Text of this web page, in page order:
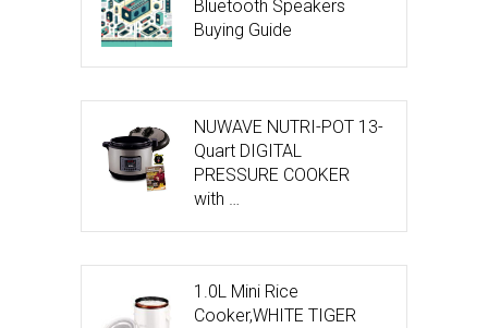
Bluetooth Speakers
Buying Guide
NUWAVE NUTRI-POT 13-
Quart DIGITAL
PRESSURE COOKER
with …
1.0L Mini Rice
Cooker,WHITE TIGER